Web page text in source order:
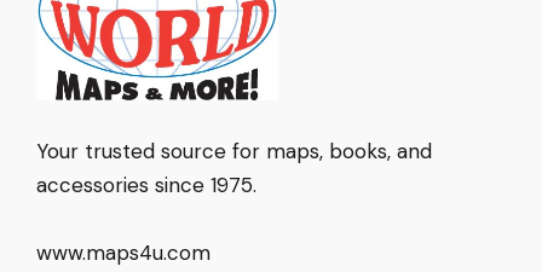
Your trusted source for maps, books, and
accessories since 1975.
www.maps4u.com